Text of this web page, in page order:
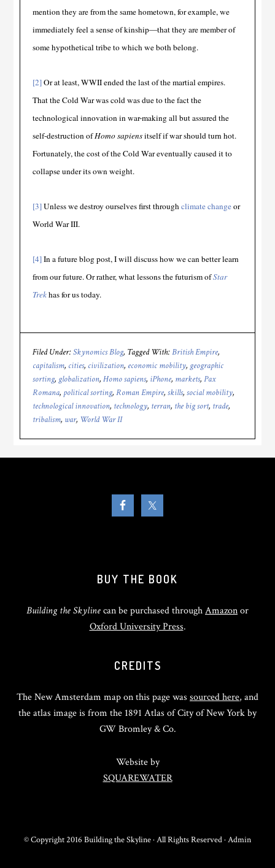
mention they are from the same hometown, for example, we
immediately feel a sense of kinship—that they are member of
some hypothetical tribe to which we both belong.
[2]Or at least, WWII ended the last of the martial empires.
That the Cold War was cold was due to the fact the
technological innovation in war-making all but assured the
self-destruction ofHomo sapiensitself if war should turn hot.
Fortunately, the cost of the Cold War eventually caused it to
collapse under its own weight.
[3]Unless we destroy ourselves first throughclimate changeor
World War III.
[4]In a future blog post, I will discuss how we can better learn
from our future. Or rather, what lessons the futurism ofStar
Trekhas for us today.
Filed Under:Skynomics Blog Tagged With:British Empire,
capitalism, cities, civilization, economic mobility, geographic
sorting, globalization,Homo sapiens, iPhone, markets,Pax
Romana, political sorting,Roman Empire,skills,social mobility,
technological innovation, technology, terran, the big sort, trade,
tribalism, war, World War II
BUY THE BOOK
Building the Skylinecan be purchased throughAmazonor
Oxford University Press.
CREDITS
The New Amsterdam map on this page was sourced here, and
the atlas image is from the 1891 Atlas of City of New York by
GW Bromley & Co.
Website by
SQUAREWATER
© Copyright 2016 Building the Skyline · All Rights Reserved ·Admin